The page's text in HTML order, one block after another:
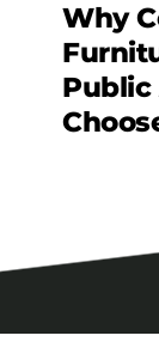
Why
Public